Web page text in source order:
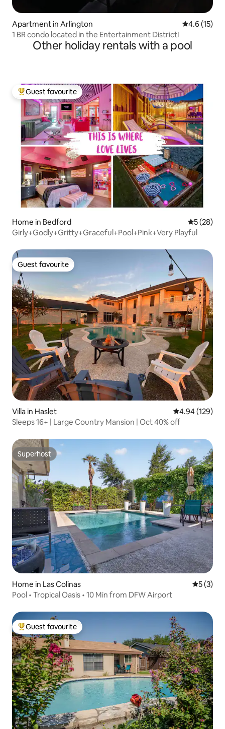
Apartment in Arlington 4.6 out of 5
4.6 (15)
1 BR condo located in the Entertainment District!
Other holiday rentals with a pool
Top guest favourite
Guest favourite
Home in Bedford 5 out of 5
5 (28)
Girly+Godly+Gritty+Graceful+Pool+Pink+Very Playful
Guest favourite
Guest favourite
Villa in Haslet 4.94 out of 5
4.94 (129)
Sleeps 16+ | Large Country Mansion | Oct 40% off
Superhost
Superhost
Home in Las Colinas 5 out of
5 (3)
Pool • Tropical Oasis • 10 Min from DFW Airport
Top guest favourite
Guest favourite